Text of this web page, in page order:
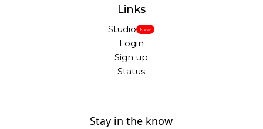
Links
Studio New
Login
Sign up
Status
Stay in the know